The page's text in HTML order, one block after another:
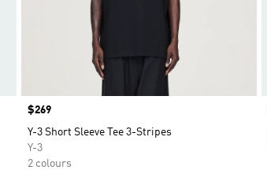
Price
$269
Y-3 Short Sleeve Tee 3-Stripes
Y-3
2 colours